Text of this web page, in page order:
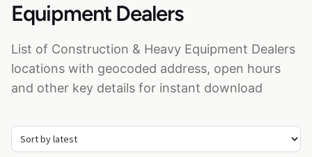
Equipment Dealers
List of Construction & Heavy Equipment Dealers
locations with geocoded address, open hours
and other key details for instant download